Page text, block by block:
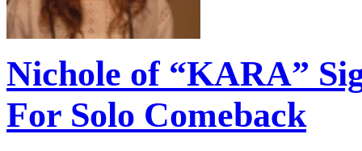
Nichole of “KARA”
For Solo Comeback